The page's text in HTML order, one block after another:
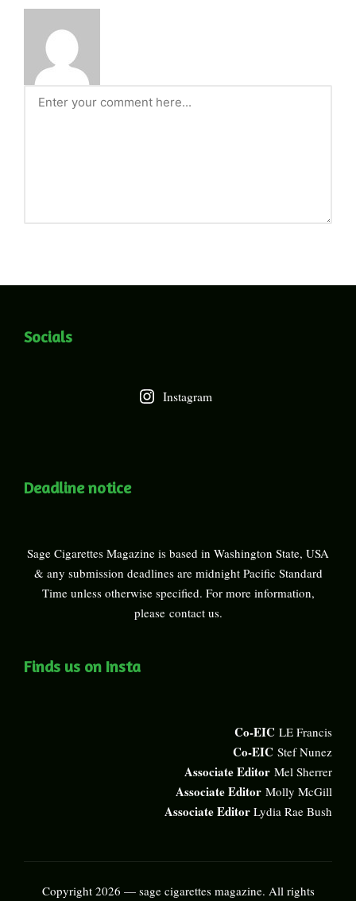
Socials
Instagram
Deadline notice
Sage Cigarettes Magazine is based in Washington State, USA
& any submission deadlines are midnight Pacific Standard
Time unless otherwise specified. For more information,
please contact us.
Finds us on Insta
Co-EIC LE Francis
Co-EIC Stef Nunez
Associate Editor Mel Sherrer
Associate Editor Molly McGill
Associate Editor Lydia Rae Bush
Copyright 2026 — sage cigarettes magazine. All rights